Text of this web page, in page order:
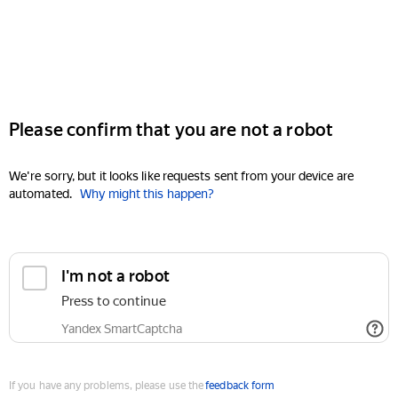
Please confirm that you are not a robot
We're sorry, but it looks like requests sent from your device are
automated. Why might this happen?
I'm not a robot
Press to continue
Yandex SmartCaptcha
If you have any problems, please use thefeedback form